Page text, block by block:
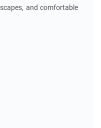
and comfortable